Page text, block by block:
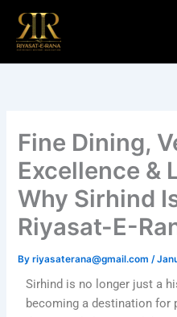
content
Fine Dining,
Excellence &
Why Sirhind
Riyasat-E-
Byriyasaterana@gmail.com/
Sirhind is no longer just a
becoming a destination for